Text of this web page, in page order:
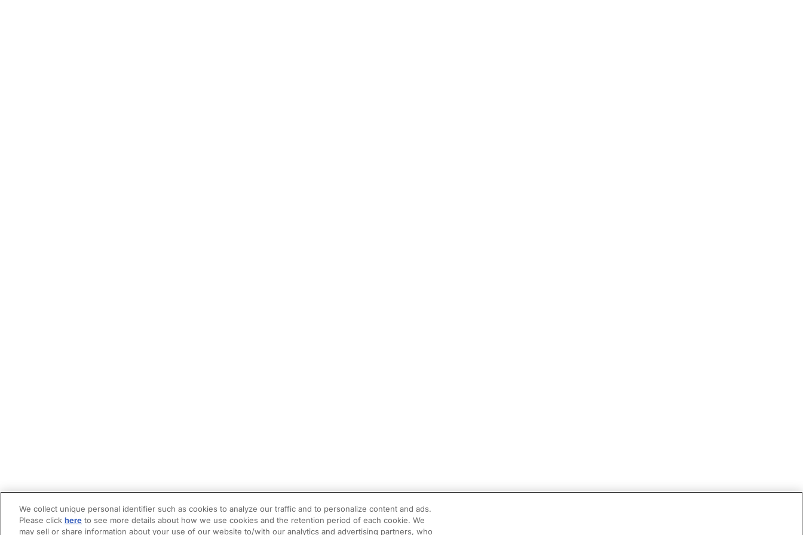
We collect unique personal identifier such as cookies to analyze our traffic and to personalize content and ads.
Please click here to see more details about how we use cookies and the retention period of each cookie. We
may sell or share information about your use of our website to/with our analytics and advertising partners, who